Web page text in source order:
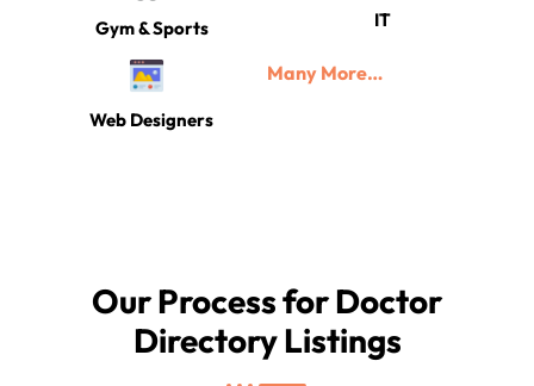
Gym & Sports IT
Web Designers
Many More…
Our Process for Doctor
Directory Listings